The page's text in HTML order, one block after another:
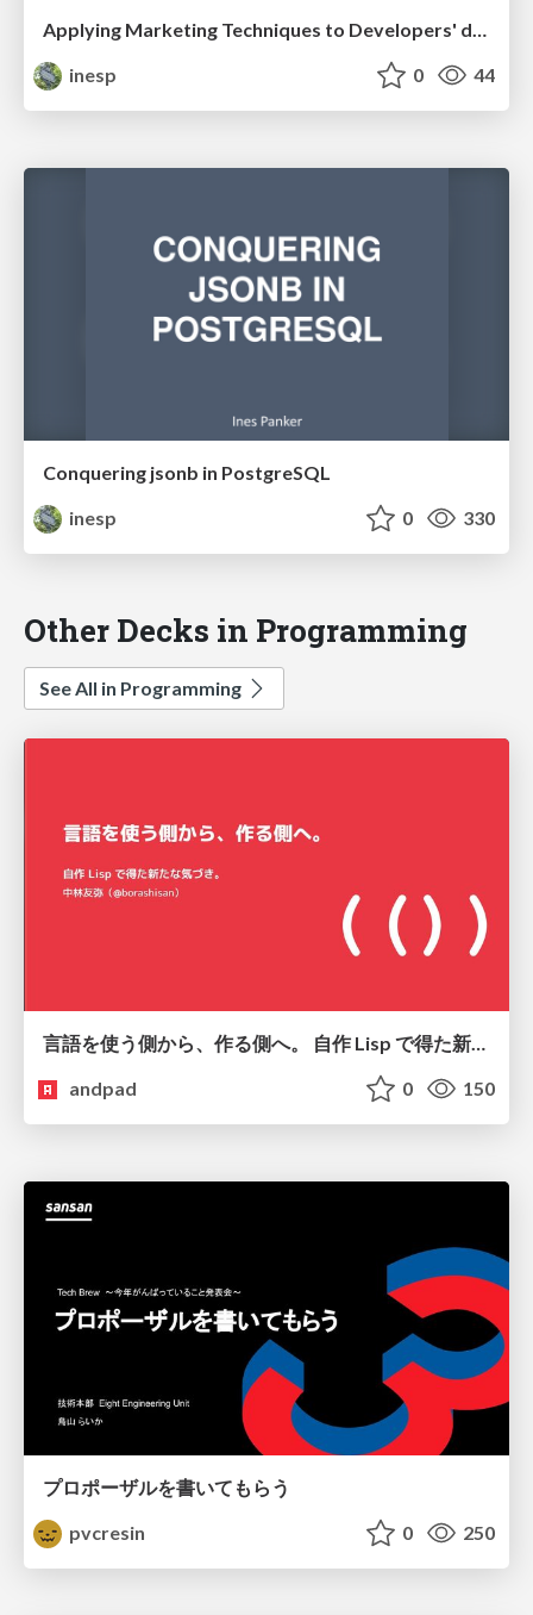
inesp
0 44
Conquering jsonb in PostgreSQL
inesp
0 330
Other Decks in Programming
See All in Programming
言語を使う側から、作る側へ。 自作 Lisp で得た新たな気づき。
andpad
0 150
プロポーザルを書いてもらう
pvcresin
0 250